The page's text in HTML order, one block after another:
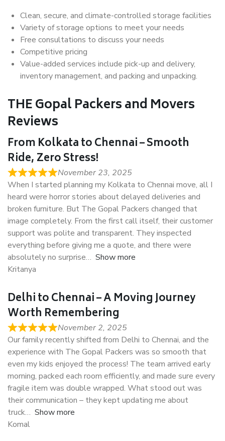
Clean, secure, and climate-controlled storage facilities
Variety of storage options to meet your needs
Free consultations to discuss your needs
Competitive pricing
Value-added services include pick-up and delivery,
inventory management, and packing and unpacking.
THE Gopal Packers and Movers
Reviews
From Kolkata to Chennai – Smooth
Ride, Zero Stress!
November 23, 2025
When I started planning my Kolkata to Chennai move, all I
heard were horror stories about delayed deliveries and
broken furniture. But The Gopal Packers changed that
image completely. From the first call itself, their customer
support was polite and transparent. They inspected
everything before giving me a quote, and there were
absolutely no surprise
Show more
Kritanya
Delhi to Chennai – A Moving Journey
Worth Remembering
November 2, 2025
Our family recently shifted from Delhi to Chennai, and the
experience with The Gopal Packers was so smooth that
even my kids enjoyed the process! The team arrived early
morning, packed each room efficiently, and made sure every
fragile item was double wrapped. What stood out was
their communication – they kept updating me about
truck
Show more
Komal